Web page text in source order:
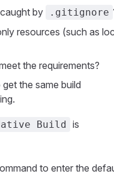
by
.gitignore
resources (such as
the requirements?
the same build
Build is
in new window)
to enter the